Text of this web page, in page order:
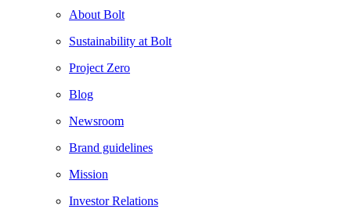
About Bolt
Sustainability at Bolt
Project Zero
Blog
Newsroom
Brand guidelines
Mission
Investor Relations